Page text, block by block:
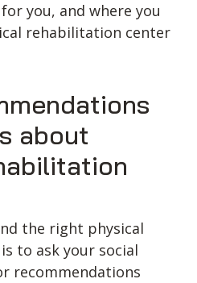
you, and where you
rehabilitation center
about
the right physical
to ask your social
recommendations